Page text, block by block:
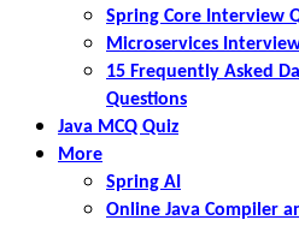
Spring Core Interview
Microservices
15 Frequently Asked
Questions
Java MCQ Quiz
More
Spring AI
Online Java Compiler